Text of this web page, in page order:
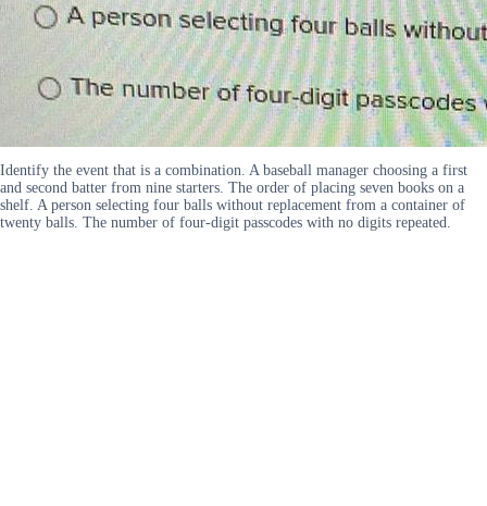
Identify the event that is a combination. A baseball manager choosing a first
and second batter from nine starters. The order of placing seven books on a
shelf. A person selecting four balls without replacement from a container of
twenty balls. The number of four-digit passcodes with no digits repeated.